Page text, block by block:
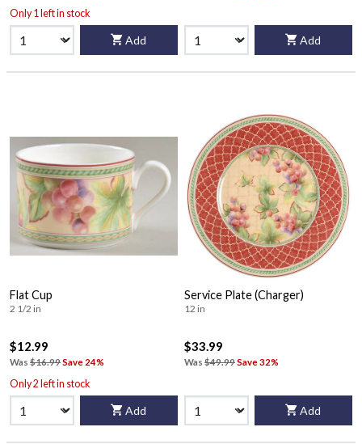
Only 1 left in stock
Add Add
Flat Cup
2 1/2 in
$12.99
Was $16.99Save 24%
Only 2 left in stock
Add
Service Plate (Charger)
12 in
$33.99
Was $49.99Save 32%
Add